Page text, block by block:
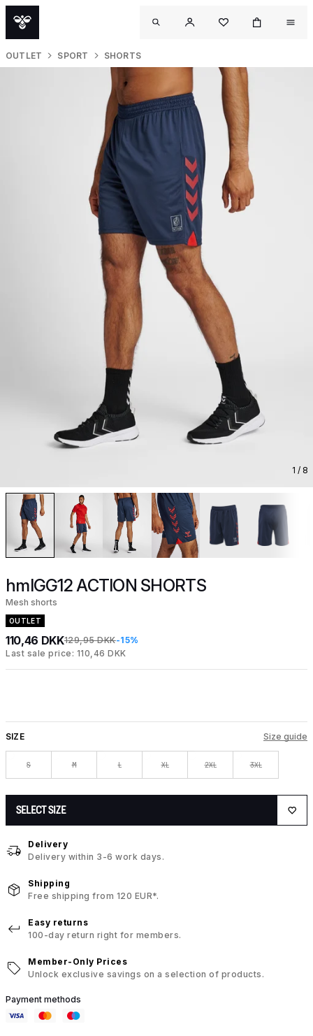
OUTLET SPORT SHORTS
1 / 8
hmlGG12 ACTION SHORTS
Mesh shorts
OUTLET
110,46 DKK129,95 DKK-15%
Last sale price: 110,46 DKK
SIZE Size guide
S M L XL 2XL 3XL
SELECT SIZE
Delivery
Delivery within 3-6 work days.
Shipping
Free shipping from 120 EUR*.
Easy returns
100-day return right for members.
Member-Only Prices
Unlock exclusive savings on a selection of products.
Payment methods